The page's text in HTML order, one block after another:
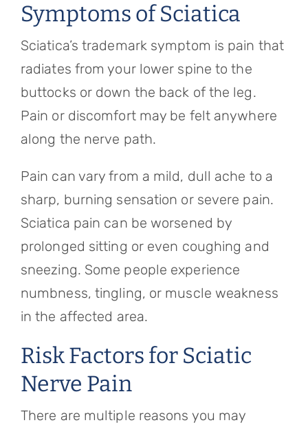
Symptoms of Sciatica
Sciatica’s trademark symptom is pain that
radiates from your lower spine to the
buttocks or down the back of the leg.
Pain or discomfort may be felt anywhere
along the nerve path.
Pain can vary from a mild, dull ache to a
sharp, burning sensation or severe pain.
Sciatica pain can be worsened by
prolonged sitting or even coughing and
sneezing. Some people experience
numbness, tingling, or muscle weakness
in the affected area.
Risk Factors for Sciatic
Nerve Pain
There are multiple reasons you may